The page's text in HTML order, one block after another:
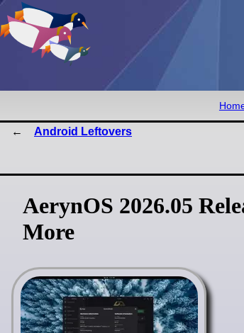
Android Leftovers
AerynOS 2026.05
More